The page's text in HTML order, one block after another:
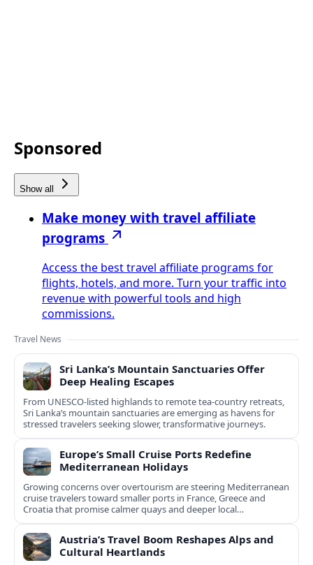
Sponsored
Show all
Make money with travel affiliate
programs
Access the best travel affiliate programs for
flights, hotels, and more. Turn your traffic into
revenue with powerful tools and high
commissions.
Travel News
Sri Lanka’s Mountain Sanctuaries Offer
Deep Healing Escapes
From UNESCO-listed highlands to remote tea-country retreats,
Sri Lanka’s mountain sanctuaries are emerging as havens for
stressed travelers seeking slower, transformative journeys.
Europe’s Small Cruise Ports Redefine
Mediterranean Holidays
Growing concerns over overtourism are steering Mediterranean
cruise travelers toward smaller ports in France, Greece and
Croatia that promise calmer quays and deeper local
experiences.
Austria’s Travel Boom Reshapes Alps and
Cultural Heartlands